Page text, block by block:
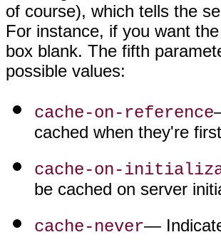
of course), which tells the
For instance, if you want
box blank. The fifth
possible values:
cache-on-reference
cached when they're
cache-on-
be cached on server
cache-never—